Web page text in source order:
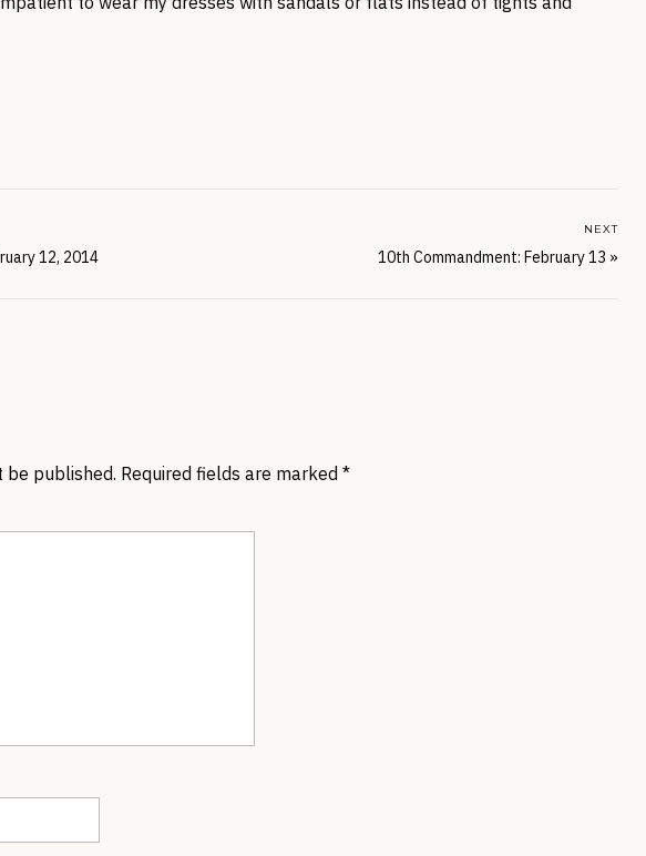
10th Commandment: February 13 »
NEXT
12, 2014
be published. Required fields are marked *